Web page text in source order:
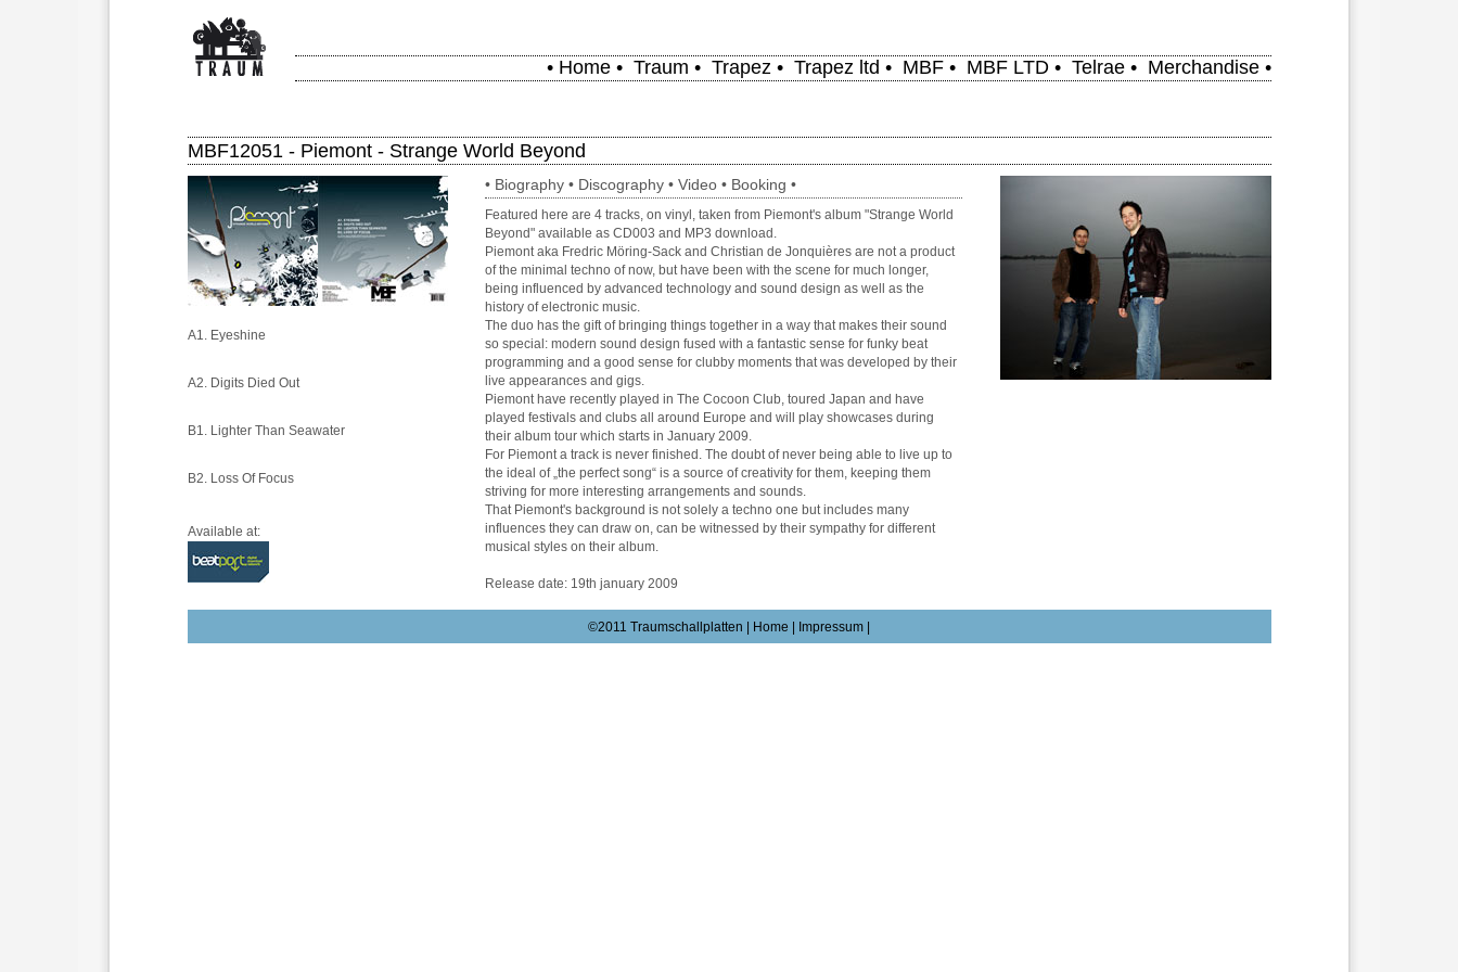
• Home • Traum • Trapez • Trapez ltd • MBF • MBF LTD • Telrae • Merchandise •
MBF12051 - Piemont - Strange World Beyond
• Biography• Discography• Video• Booking •
Featured here are 4 tracks, on vinyl, taken from Piemont's album "Strange World
Beyond" available as CD003 and MP3 download.
Piemont aka Fredric Möring-Sack and Christian de Jonquières are not a product
of the minimal techno of now, but have been with the scene for much longer,
being influenced by advanced technology and sound design as well as the
history of electronic music.
The duo has the gift of bringing things together in a way that makes their sound
so special: modern sound design fused with a fantastic sense for funky beat
programming and a good sense for clubby moments that was developed by their
live appearances and gigs.
Piemont have recently played in The Cocoon Club, toured Japan and have
played festivals and clubs all around Europe and will play showcases during
their album tour which starts in January 2009.
For Piemont a track is never finished. The doubt of never being able to live up to
the ideal of „the perfect song“ is a source of creativity for them, keeping them
striving for more interesting arrangements and sounds.
That Piemont's background is not solely a techno one but includes many
influences they can draw on, can be witnessed by their sympathy for different
musical styles on their album.
Release date: 19th january 2009
A1. Eyeshine
A2. Digits Died Out
B1. Lighter Than Seawater
B2. Loss Of Focus
Available at:
©2011 Traumschallplatten | Home Impressum